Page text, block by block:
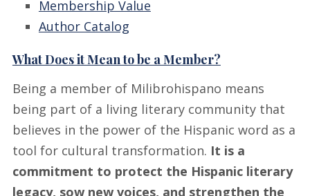
Membership Value
Author Catalog
What Does it Mean to be a Member?
Being a member of Milibrohispano means
being part of a living literary community that
believes in the power of the Hispanic word as a
tool for cultural transformation. It is a
commitment to protect the Hispanic literary
legacy, sow new voices, and strengthen the